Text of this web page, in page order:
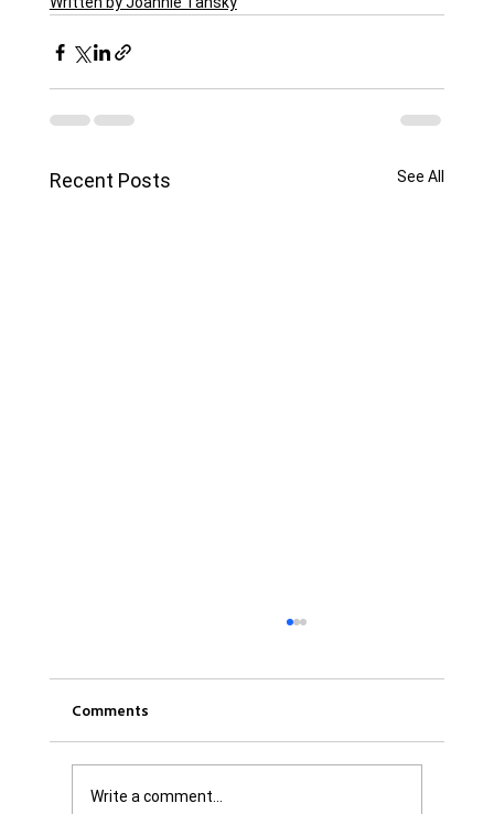
Recent Posts See All
Comments
Write a comment...